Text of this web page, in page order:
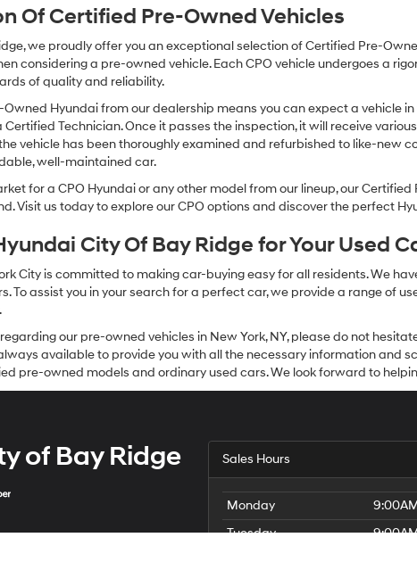
Of Certified Pre-Owned Vehicles
we proudly offer you an exceptional selection of Certified Pre-
considering a pre-owned vehicle. Each CPO vehicle undergoes a
of quality and reliability.
Hyundai from our dealership means you can expect a vehicle
Certified Technician. Once it passes the inspection, it will receive
vehicle has been thoroughly examined and refurbished to like-new
well-maintained car.
for a CPO Hyundai or any other model from our lineup, our
Visit us today to explore our CPO options and discover the perfect
City Of Bay Ridge for Your Used
City is committed to making car-buying easy for all residents. We
To assist you in your search for a perfect car, we provide a range of
our pre-owned vehicles in New York, NY, please do not
available to provide you with all the necessary information and
pre-owned models and ordinary used cars. We look forward to
of Bay Ridge Sales Hours
Monday
Tuesday